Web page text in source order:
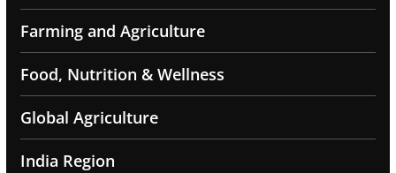
Farming and Agriculture
Food, Nutrition & Wellness
Global Agriculture
India Region